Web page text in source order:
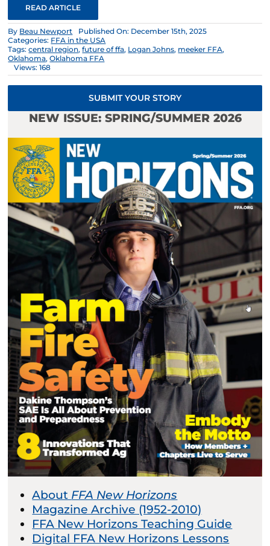
READ ARTICLE
By Beau Newport
Published On: December 15th, 2025
Categories: FFA in the USA
Tags:central region,future of ffa, Logan Johns, meeker FFA,
Oklahoma,Oklahoma FFA
Views: 168
SUBMIT YOUR STORY
NEW ISSUE: SPRING/SUMMER 2026
About FFA New Horizons
Magazine Archive (1952-2010)
FFA New Horizons Teaching Guide
Digital FFA New Horizons Lessons